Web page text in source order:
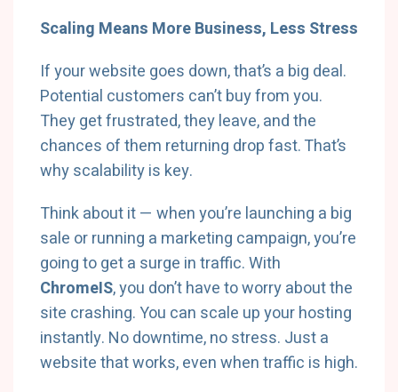
Scaling Means More Business, Less Stress
If your website goes down, that’s a big deal.
Potential customers can’t buy from you.
They get frustrated, they leave, and the
chances of them returning drop fast. That’s
why scalability is key.
Think about it — when you’re launching a big
sale or running a marketing campaign, you’re
going to get a surge in traffic. With
ChromeIS, you don’t have to worry about the
site crashing. You can scale up your hosting
instantly. No downtime, no stress. Just a
website that works, even when traffic is high.